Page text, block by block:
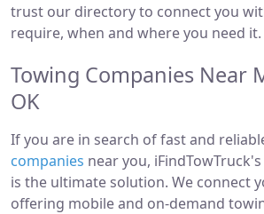
trust our directory to connect you
require, when and where you need it.
Towing Companies Near
OK
If you are in search of fast and
companies near you,
is the ultimate solution. We connect
offering mobile and on-demand